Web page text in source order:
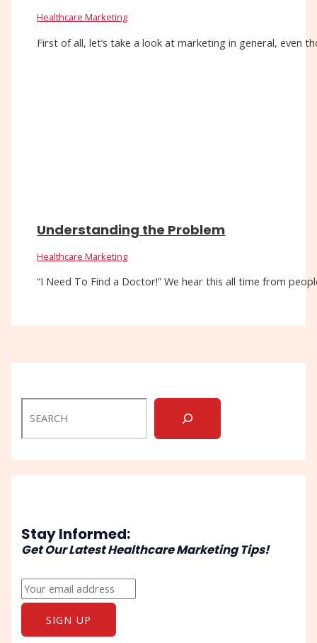
Healthcare Marketing
First of all, let’s take a look at marketing in general, even
Understanding the Problem
Healthcare Marketing
“I Need To Find a Doctor!” We hear this all time from
Stay Informed:
Get Our Latest Healthcare Marketing Tips!